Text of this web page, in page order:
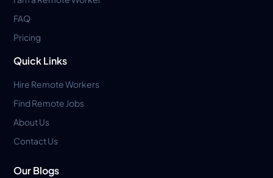
FAQ
Pricing
Quick Links
Hire Remote Workers
Find Remote Jobs
About Us
Contact Us
Our Blogs